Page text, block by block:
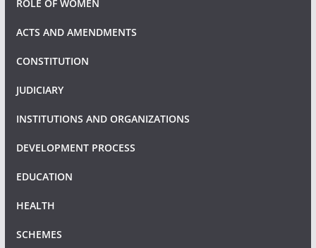
ROLE OF WOMEN
ACTS AND AMENDMENTS
CONSTITUTION
JUDICIARY
INSTITUTIONS AND ORGANIZATIONS
DEVELOPMENT PROCESS
EDUCATION
HEALTH
SCHEMES